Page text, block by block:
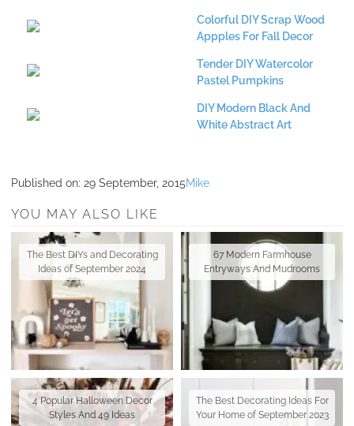
Colorful DIY Scrap Wood
Appples For Fall Decor
Tender DIY Watercolor
Pastel Pumpkins
DIY Modern Black And
White Abstract Art
Published on: 29 September, 2015Mike
YOU MAY ALSO LIKE
The Best DIYs and Decorating
Ideas of September 2024
67 Modern Farmhouse
Entryways And Mudrooms
4 Popular Halloween Decor
Styles And 49 Ideas
The Best Decorating Ideas For
Your Home of September 2023